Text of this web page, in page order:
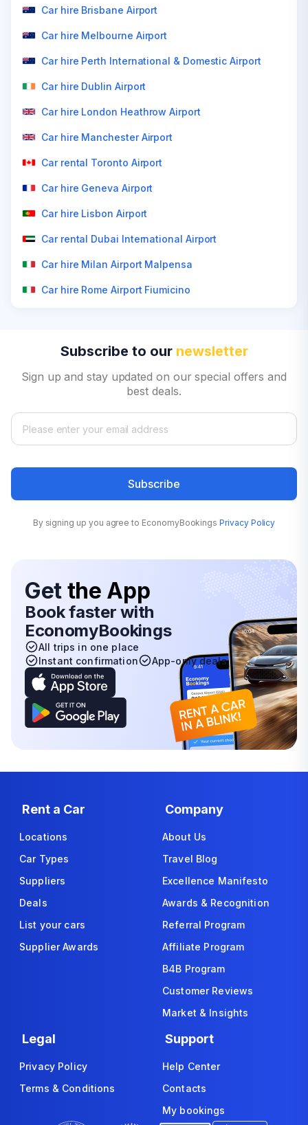
Car hire Brisbane Airport
Car hire Melbourne Airport
Car hire Perth International & Domestic Airport
Car hire Dublin Airport
Car hire London Heathrow Airport
Car hire Manchester Airport
Car rental Toronto Airport
Car hire Geneva Airport
Car hire Lisbon Airport
Car rental Dubai International Airport
Car hire Milan Airport Malpensa
Car hire Rome Airport Fiumicino
Subscribe to our newsletter
Sign up and stay updated on our special offers and
best deals.
Subscribe
By signing up you agree to EconomyBookings Privacy Policy
Get the App
Book faster with
EconomyBookings
All trips in one place
Instant confirmation
App-only deals
Rent a Car
Locations
Car Types
Suppliers
Deals
List your cars
Supplier Awards
Company
About Us
Travel Blog
Excellence Manifesto
Awards & Recognition
Referral Program
Affiliate Program
B4B Program
Customer Reviews
Market & Insights
Legal
Privacy Policy
Terms & Conditions
Support
Help Center
Contacts
My bookings